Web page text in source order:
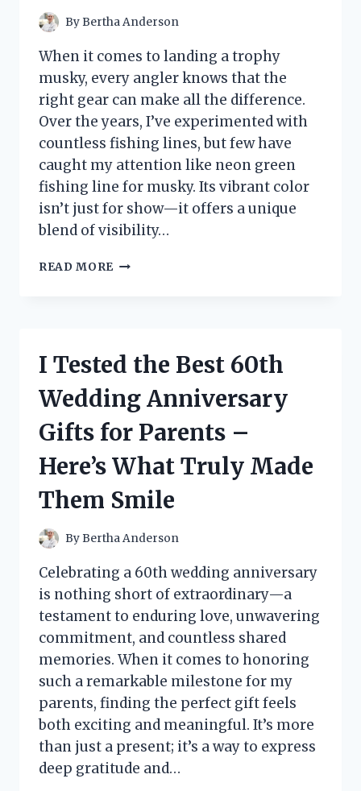
ByBertha Anderson
When it comes to landing a trophy
musky, every angler knows that the
right gear can make all the difference.
Over the years, I’ve experimented with
countless fishing lines, but few have
caught my attention like neon green
fishing line for musky. Its vibrant color
isn’t just for show—it offers a unique
blend of visibility…
READ MORE
FOR
MY
ULTIMATE
GUIDE
CATCHING
FISH
I Tested the Best 60th
Wedding Anniversary
Gifts for Parents –
Here’s What Truly Made
Them Smile
ByBertha Anderson
Celebrating a 60th wedding anniversary
is nothing short of extraordinary—a
testament to enduring love, unwavering
commitment, and countless shared
memories. When it comes to honoring
such a remarkable milestone for my
parents, finding the perfect gift feels
both exciting and meaningful. It’s more
than just a present; it’s a way to express
deep gratitude and…